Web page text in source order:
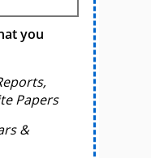
you
Papers
&